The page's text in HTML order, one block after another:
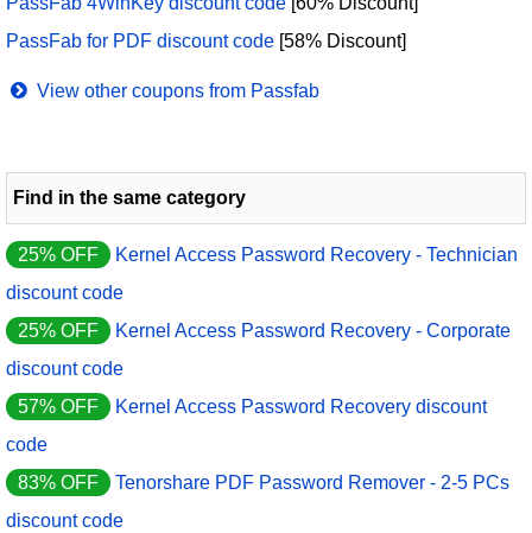
PassFab for PDF discount code [58% Discount]
View other coupons from Passfab
Find in the same category
25% OFF
Kernel Access Password Recovery - Technician
discount code
25% OFF
Kernel Access Password Recovery - Corporate
discount code
57% OFF
Kernel Access Password Recovery discount
code
83% OFF
Tenorshare PDF Password Remover - 2-5 PCs
discount code